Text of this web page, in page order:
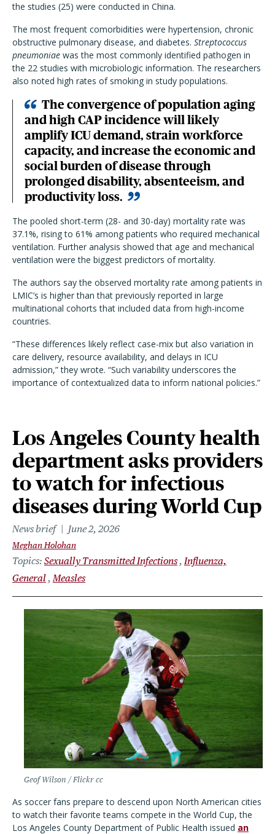
the studies (25) were conducted in China.
The most frequent comorbidities were hypertension, chronic
obstructive pulmonary disease, and diabetes. Streptococcus
pneumoniae was the most commonly identified pathogen in
the 22 studies with microbiologic information. The researchers
also noted high rates of smoking in study populations.
The convergence of population aging
and high CAP incidence will likely
amplify ICU demand, strain workforce
capacity, and increase the economic and
social burden of disease through
prolonged disability, absenteeism, and
productivity loss.
The pooled short-term (28- and 30-day) mortality rate was
37.1%, rising to 61% among patients who required mechanical
ventilation. Further analysis showed that age and mechanical
ventilation were the biggest predictors of mortality.
The authors say the observed mortality rate among patients in
LMIC’s is higher than that previously reported in large
multinational cohorts that included data from high-income
countries.
“These differences likely reflect case-mix but also variation in
care delivery, resource availability, and delays in ICU
admission,” they wrote. “Such variability underscores the
importance of contextualized data to inform national policies.”
Los Angeles County health
department asks providers
to watch for infectious
diseases during World Cup
News brief June 2, 2026
Meghan Holohan
Topics Sexually Transmitted Infections Influenza,
General Measles
Geof Wilson / Flickr cc
As soccer fans prepare to descend upon North American cities
to watch their favorite teams compete in the World Cup, the
Los Angeles County Department of Public Health issued an